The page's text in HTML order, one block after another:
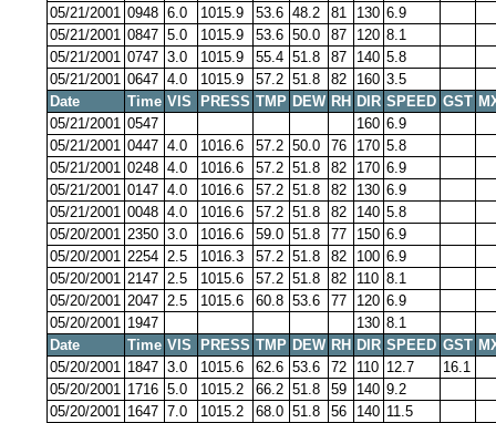
05/21/2001 0948 6.0 1015.9 53.6 48.2 81 130 6.9
05/21/2001 0847 5.0 1015.9 53.6 50.0 87 120 8.1
05/21/2001 0747 3.0 1015.9 55.4 51.8 87 140 5.8
05/21/2001 0647 4.0 1015.9 57.2 51.8 82 160 3.5
Date
Time VIS PRESS TMP DEW RH DIR SPEED GST
05/21/2001 0547 160 6.9
05/21/2001 0447 4.0 1016.6 57.2 50.0 76 170 5.8
05/21/2001 0248 4.0 1016.6 57.2 51.8 82 170 6.9
05/21/2001 0147 4.0 1016.6 57.2 51.8 82 130 6.9
05/21/2001 0048 4.0 1016.6 57.2 51.8 82 140 5.8
05/20/2001 2350 3.0 1016.6 59.0 51.8 77 150 6.9
05/20/2001 2254 2.5 1016.3 57.2 51.8 82 100 6.9
05/20/2001 2147 2.5 1015.6 57.2 51.8 82 110 8.1
05/20/2001 2047 2.5 1015.6 60.8 53.6 77 120 6.9
05/20/2001 1947 130 8.1
Date
Time VIS PRESS TMP DEW RH DIR SPEED GST
05/20/2001 1847 3.0 1015.6 62.6 53.6 72 110 12.7
16.1
05/20/2001 1716 5.0 1015.2 66.2 51.8 59 140 9.2
05/20/2001 1647 7.0 1015.2 68.0 51.8 56 140 11.5